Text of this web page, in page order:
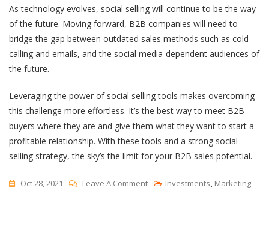
As technology evolves, social selling will continue to be the way
of the future. Moving forward, B2B companies will need to
bridge the gap between outdated sales methods such as cold
calling and emails, and the social media-dependent audiences of
the future.
Leveraging the power of social selling tools makes overcoming
this challenge more effortless. It’s the best way to meet B2B
buyers where they are and give them what they want to start a
profitable relationship. With these tools and a strong social
selling strategy, the sky’s the limit for your B2B sales potential.
Oct 28, 2021 Leave A CommentOn
Investments, Marketing